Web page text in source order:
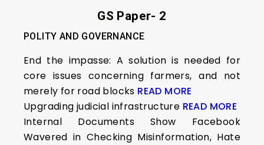
GS Paper- 2
POLITY AND GOVERNANCE
End the impasse: A solution is needed for
core issues concerning farmers, and not
merely for road blocks READ MORE
Upgrading judicial infrastructure READ MORE
Internal Documents Show Facebook
Wavered in Checking Misinformation, Hate